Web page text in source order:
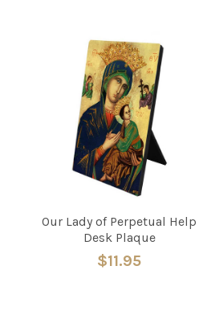
Our Lady of Perpetual Help
Desk Plaque
$11.95